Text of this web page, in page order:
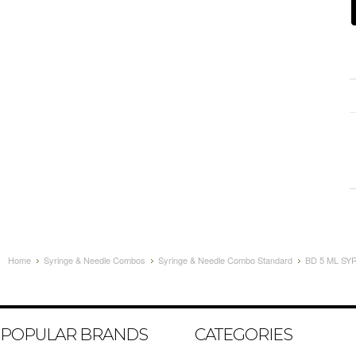
Home Syringe & Needle Combos Syringe & Needle Combo Standard BD 5 ML
POPULAR BRANDS CATEGORIES